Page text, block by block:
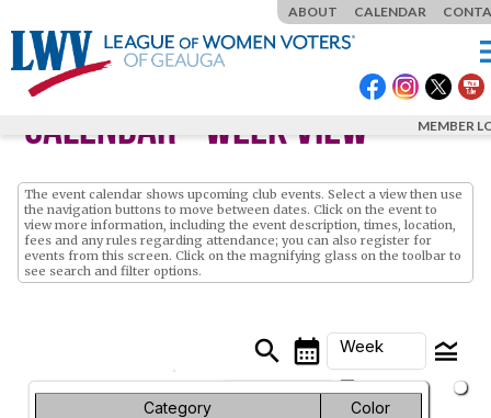
MEMBER
ABOUT CALENDAR
Calendar- Week View
The event calendar shows upcoming club events. Select a view then use
the navigation buttons to move between dates. Click on the event to
view more information, including the event description, times, location,
fees and any rules regarding attendance; you can also register for
events from this screen. Click on the magnifying glass on the toolbar to
see search and filter options.
search calendar_month Week
arrow_drop_down
legend_toggle
Category
Color